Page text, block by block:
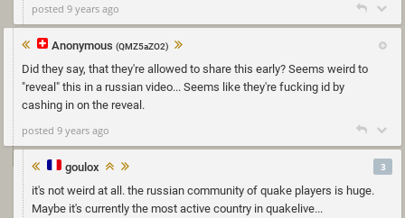
posted 9 years ago
Anonymous (QMZ5aZO2)
Did they say, that they're allowed to share this early? Seems weird to
"reveal" this in a russian video... Seems like they're fucking id by
cashing in on the reveal.
posted 9 years ago
goulox
it's not weird at all. the russian community of quake players is huge.
Maybe it's currently the most active country in quakelive...
3